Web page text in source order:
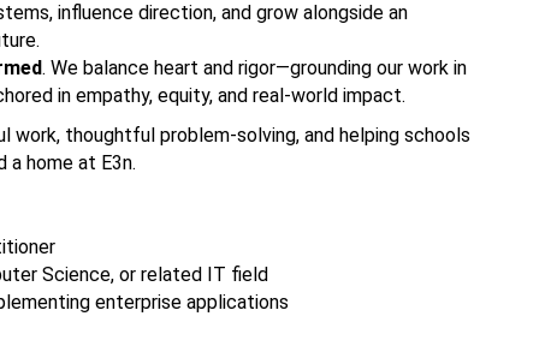
influence direction, and grow alongside an
. We balance heart and rigor—grounding our work in
in empathy, equity, and real-world impact.
work, thoughtful problem-solving, and helping schools
a home at E3n.
Science, or related IT field
enterprise applications